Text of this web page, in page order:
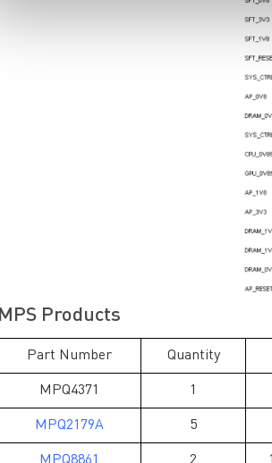
MPS Products
Part Number Quantity
MPQ4371 1
MPQ2179A 5
MPQ8861 2